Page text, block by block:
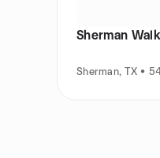
Sherman
Sherman, TX •